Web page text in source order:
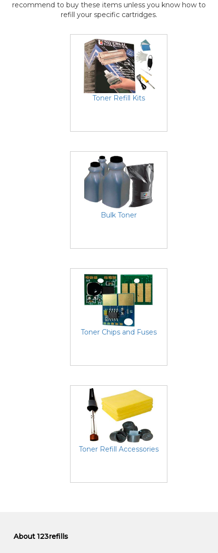
recommend to buy these items unless you know how to
refill your specific cartridges.
Toner Refill Kits
Bulk Toner
Toner Chips and Fuses
Toner Refill Accessories
About 123refills